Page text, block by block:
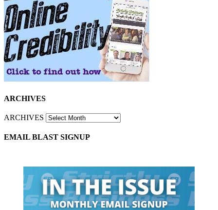
ARCHIVES
ARCHIVES
EMAIL BLAST SIGNUP